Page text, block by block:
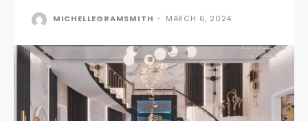
MICHELLEGRAMSMITH - MARCH 6, 2024